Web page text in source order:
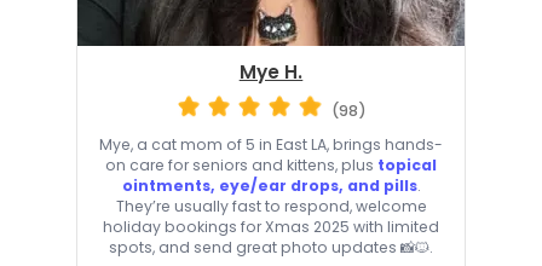
Mye H.
(98)
Mye, a cat mom of 5 in East LA, brings hands-
on care for seniors and kittens, plus topical
ointments, eye/ear drops, and pills.
They’re usually fast to respond, welcome
holiday bookings for Xmas 2025 with limited
spots, and send great photo updates 📸🐱.